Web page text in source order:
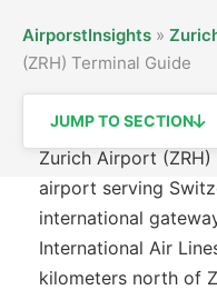
AirporstInsights »
(ZRH) Terminal Guide
JUMP TO SECTION
Zurich Airport
airport serving
international
International Air
kilometers north of